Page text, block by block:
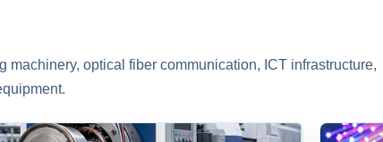
optical fiber communication, ICT infrastructure,